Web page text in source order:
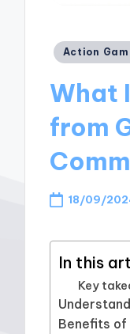
Posted
Action
What
from
18/09/
In this
Key
Benefits of